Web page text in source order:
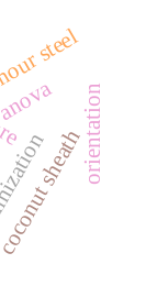
steel
sheathorientation